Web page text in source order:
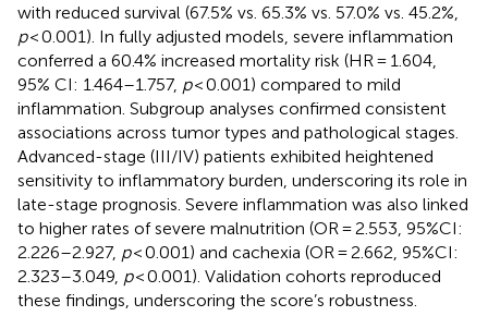
with reduced survival (67.5% vs. 65.3% vs. 57.0% vs. 45.2%,
p< 0.001). In fully adjusted models, severe inflammation
conferred a 60.4% increased mortality risk (HR = 1.604,
95% CI: 1.464–1.757, p< 0.001) compared to mild
inflammation. Subgroup analyses confirmed consistent
associations across tumor types and pathological stages.
Advanced-stage (III/IV) patients exhibited heightened
sensitivity to inflammatory burden, underscoring its role in
late-stage prognosis. Severe inflammation was also linked
to higher rates of severe malnutrition (OR = 2.553, 95%CI:
2.226–2.927, p< 0.001) and cachexia (OR = 2.662, 95%CI:
2.323–3.049, p< 0.001). Validation cohorts reproduced
these findings, underscoring the score’s robustness.